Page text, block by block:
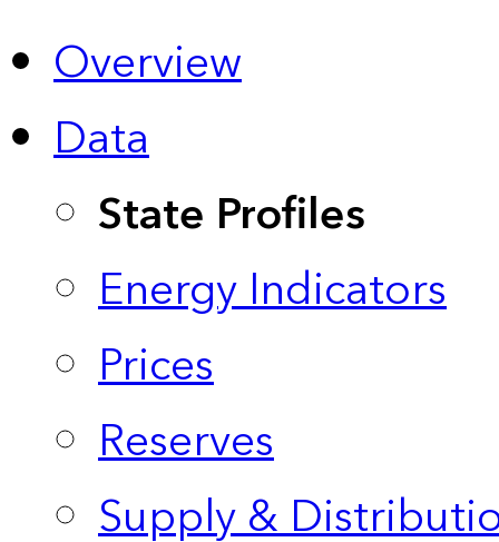
Overview
Data
State Profiles
Energy Indicators
Prices
Reserves
Supply &